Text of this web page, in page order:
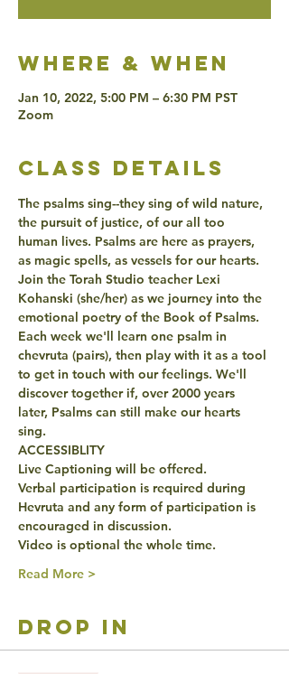
Where & when
Jan 10, 2022, 5:00 PM – 6:30 PM PST
Zoom
class details
The psalms sing--they sing of wild nature,
the pursuit of justice, of our all too
human lives. Psalms are here as prayers,
as magic spells, as vessels for our hearts.
Join the Torah Studio teacher Lexi
Kohanski (she/her) as we journey into the
emotional poetry of the Book of Psalms.
Each week we'll learn one psalm in
chevruta (pairs), then play with it as a tool
to get in touch with our feelings. We'll
discover together if, over 2000 years
later, Psalms can still make our hearts
sing.
ACCESSIBLITY
Live Captioning will be offered.
Verbal participation is required during
Hevruta and any form of participation is
encouraged in discussion.
Video is optional the whole time.
Read More >
drop in